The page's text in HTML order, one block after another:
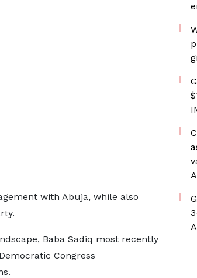
with Abuja, while also
Baba Sadiq most recently
Congress